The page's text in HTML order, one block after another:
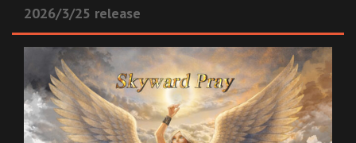
2026/3/25 release